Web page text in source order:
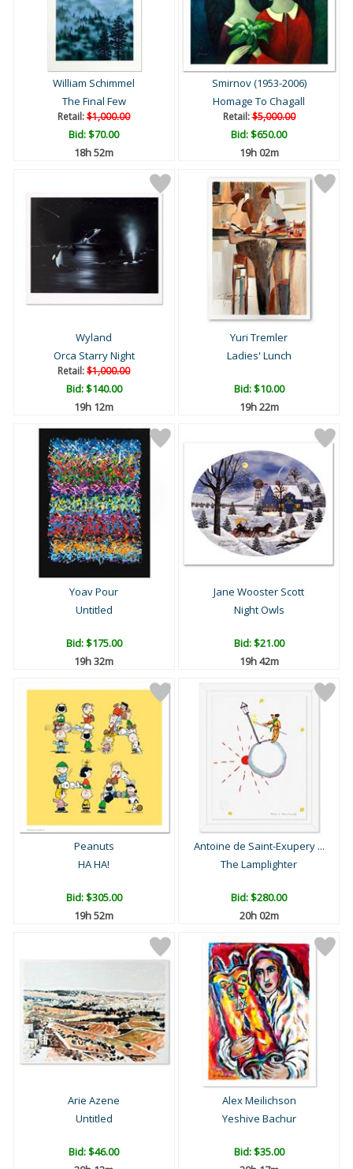
William Schimmel
The Final Few
Retail:$1,000.00
Bid:$70.00
18h 52m
Smirnov (1953-2006)
Homage To Chagall
Retail:$5,000.00
Bid:$650.00
19h 02m
Wyland
Orca Starry Night
Retail:$1,000.00
Bid:$140.00
19h 12m
Yuri Tremler
Ladies' Lunch
Bid:$10.00
19h 22m
Yoav Pour
Untitled
Bid:$175.00
19h 32m
Jane Wooster Scott
Night Owls
Bid:$21.00
19h 42m
Peanuts
HA HA!
Bid:$305.00
19h 52m
Antoine de Saint-Exupery ...
The Lamplighter
Bid:$280.00
20h 02m
Arie Azene
Untitled
Bid:$46.00
Alex Meilichson
Yeshive Bachur
Bid:$35.00